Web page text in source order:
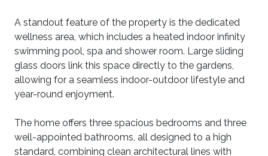
A standout feature of the property is the dedicated
wellness area, which includes a heated indoor infinity
swimming pool, spa and shower room. Large sliding
glass doors link this space directly to the gardens,
allowing for a seamless indoor-outdoor lifestyle and
year-round enjoyment.
The home offers three spacious bedrooms and three
well-appointed bathrooms, all designed to a high
standard, combining clean architectural lines with